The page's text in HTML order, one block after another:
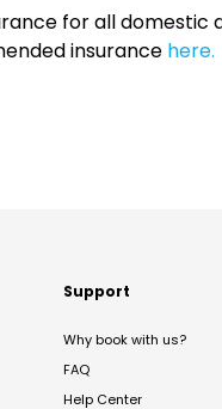
for all
insurance here.
Support
Why book with us?
FAQ
Help Center